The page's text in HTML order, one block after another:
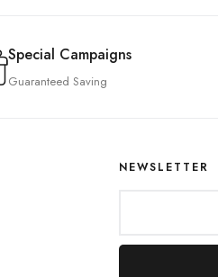
Special Campaigns
Guaranteed Saving
NEWSLETTER